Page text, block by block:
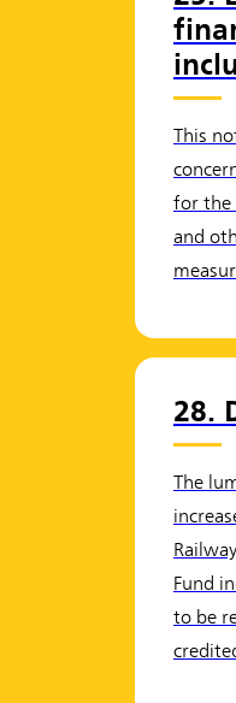
This
for the
and
28.
The
Fund
to be